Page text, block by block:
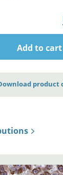
Add to cart
product